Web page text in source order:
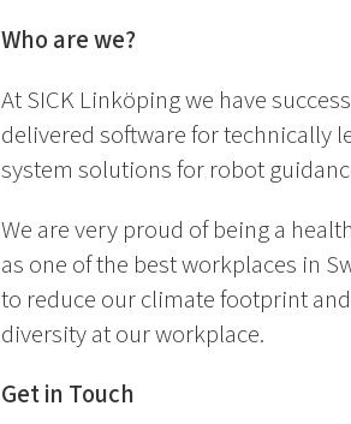
Who are we?
At SICK Linköping we have
delivered software for technically
system solutions for robot
We are very proud of being a
as one of the best workplaces in
to reduce our climate footprint
diversity at our workplace.
Get in Touch